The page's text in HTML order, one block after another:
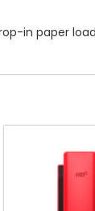
in paper